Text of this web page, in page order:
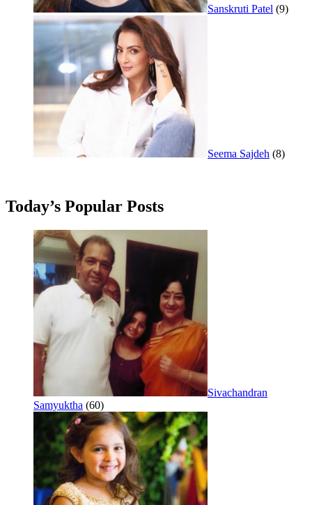
Sanskruti Patel (9)
Seema Sajdeh (8)
Today’s Popular Posts
Sivachandran
Samyuktha (60)